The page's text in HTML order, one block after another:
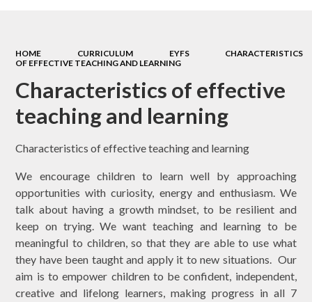
HOME CURRICULUM EYFS
CHARACTERISTICS
OF EFFECTIVE TEACHING AND LEARNING
Characteristics of effective
teaching and learning
Characteristics of effective teaching and learning
We encourage children to learn well by approaching
opportunities with curiosity, energy and enthusiasm. We
talk about having a growth mindset, to be resilient and
keep on trying. We want teaching and learning to be
meaningful to children, so that they are able to use what
they have been taught and apply it to new situations. Our
aim is to empower children to be confident, independent,
creative and lifelong learners, making progress in all 7